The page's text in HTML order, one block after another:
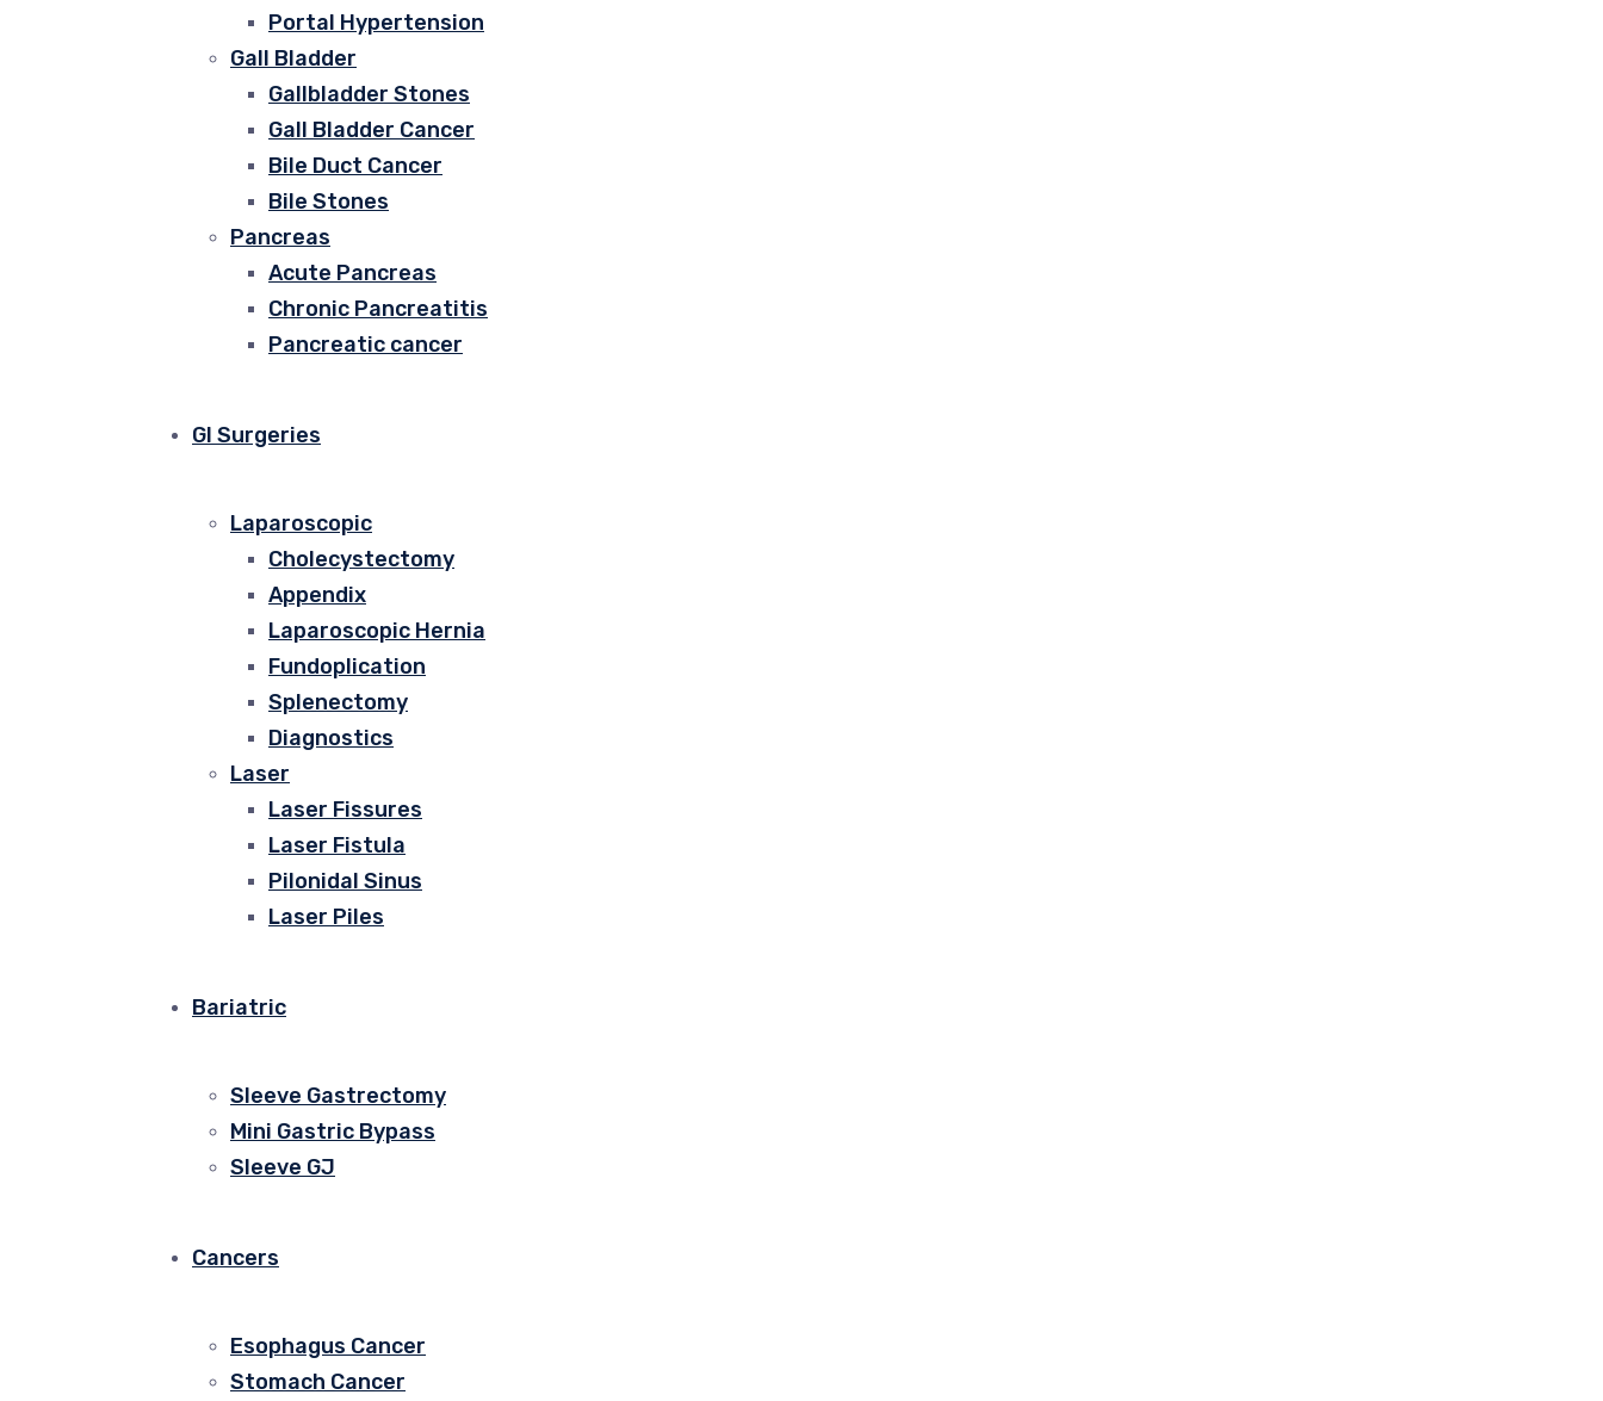
Portal Hypertension
Gall Bladder
Gallbladder Stones
Gall Bladder Cancer
Bile Duct Cancer
Bile Stones
Pancreas
Acute Pancreas
Chronic Pancreatitis
Pancreatic cancer
GI Surgeries
Laparoscopic
Cholecystectomy
Appendix
Laparoscopic Hernia
Fundoplication
Splenectomy
Diagnostics
Laser
Laser Fissures
Laser Fistula
Pilonidal Sinus
Laser Piles
Bariatric
Sleeve Gastrectomy
Mini Gastric Bypass
Sleeve GJ
Cancers
Esophagus Cancer
Stomach Cancer